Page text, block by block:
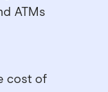
ATMs
cost of